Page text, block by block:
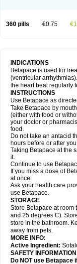
360 pills €0.75
INDICATIONS
Betapace is used for
(ventricular
the heart beat regularly
INSTRUCTIONS
Use Betapace as
Take Betapace by
(either with food or
your doctor or
food.
Do not take an antacid
hours before or after
Taking Betapace at the
it.
Continue to use
If you miss a dose of
at once.
Ask your health care
use Betapace.
STORAGE
Store Betapace at room
and 25 degrees C).
store in the bathroom.
away from pets.
MORE INFO:
Active Ingredient:
SAFETY INFORMATION
Do NOT use Betapace